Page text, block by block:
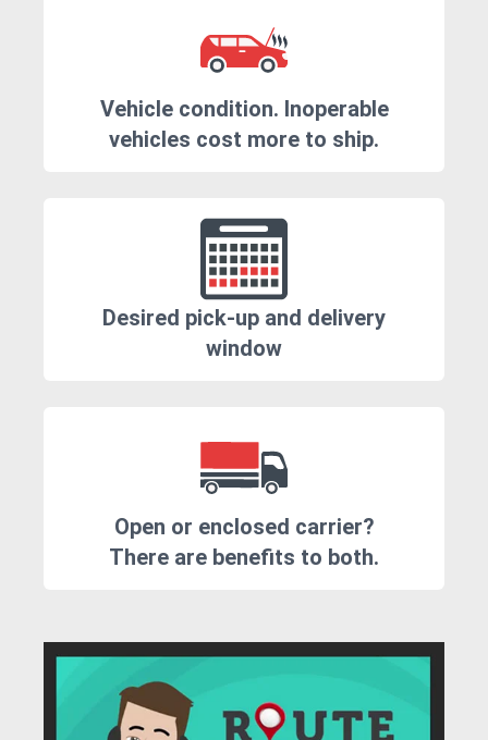
Vehicle condition. Inoperable
vehicles cost more to ship.
Desired pick-up and delivery
window
Open or enclosed carrier?
There are benefits to both.